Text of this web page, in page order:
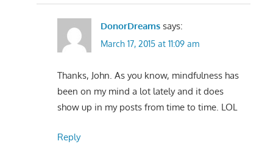
DonorDreams says:
March 17, 2015 at 11:09 am
Thanks, John. As you know, mindfulness has
been on my mind a lot lately and it does
show up in my posts from time to time. LOL
Reply